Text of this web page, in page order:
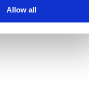
Allow all